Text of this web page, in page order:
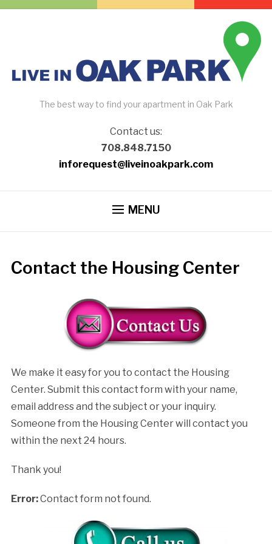
The best way to find your apartment in Oak Park
Contact us:
708.848.7150
inforequest@liveinoakpark.com
MENU
Contact the Housing Center
We make it easy for you to contact the Housing
Center. Submit this contact form with your name,
email address and the subject or your inquiry.
Someone from the Housing Center will contact you
within the next 24 hours.
Thank you!
Error:Contact form not found.